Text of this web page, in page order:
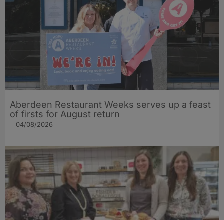
Aberdeen Restaurant Weeks serves up a feast
of firsts for August return
04/08/2026